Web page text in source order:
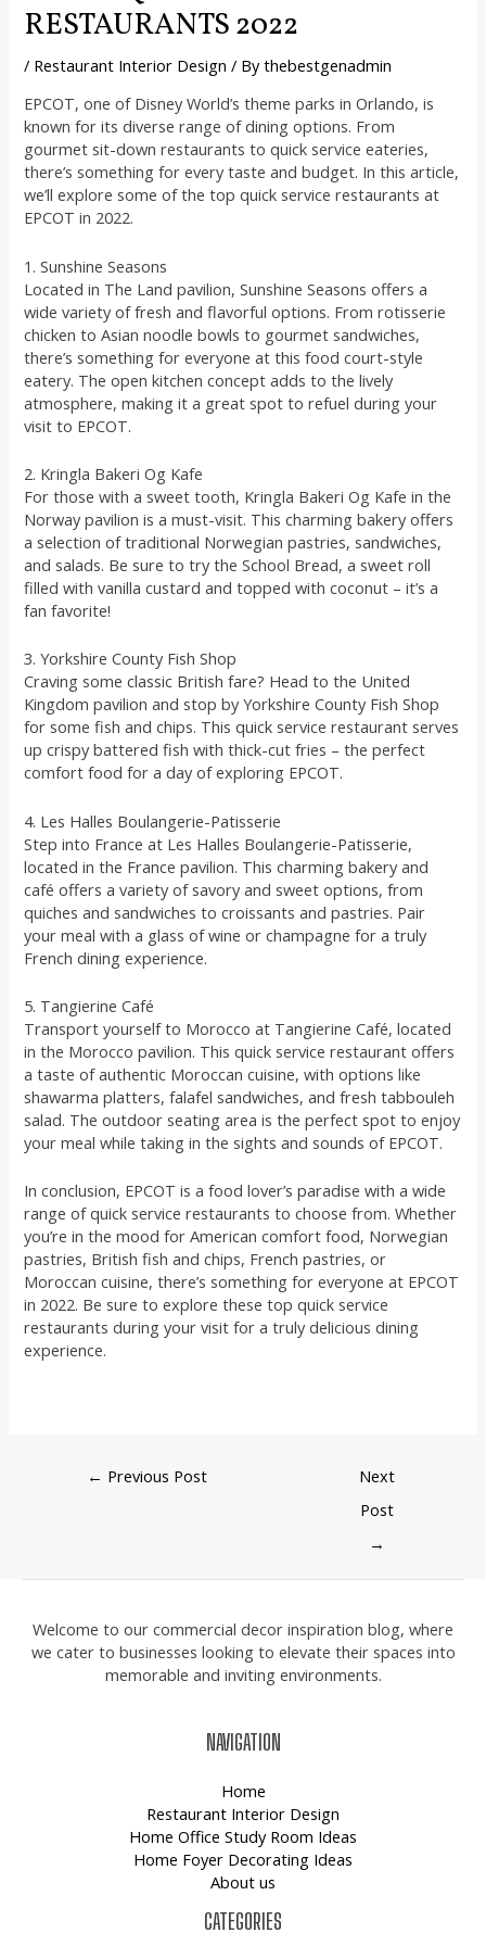
RESTAURANTS 2022
/ Restaurant Interior Design / Bythebestgenadmin
EPCOT, one of Disney World’s theme parks in Orlando, is
known for its diverse range of dining options. From
gourmet sit-down restaurants to quick service eateries,
there’s something for every taste and budget. In this article,
we’ll explore some of the top quick service restaurants at
EPCOT in 2022.
1. Sunshine Seasons
Located in The Land pavilion, Sunshine Seasons offers a
wide variety of fresh and flavorful options. From rotisserie
chicken to Asian noodle bowls to gourmet sandwiches,
there’s something for everyone at this food court-style
eatery. The open kitchen concept adds to the lively
atmosphere, making it a great spot to refuel during your
visit to EPCOT.
2. Kringla Bakeri Og Kafe
For those with a sweet tooth, Kringla Bakeri Og Kafe in the
Norway pavilion is a must-visit. This charming bakery offers
a selection of traditional Norwegian pastries, sandwiches,
and salads. Be sure to try the School Bread, a sweet roll
filled with vanilla custard and topped with coconut – it’s a
fan favorite!
3. Yorkshire County Fish Shop
Craving some classic British fare? Head to the United
Kingdom pavilion and stop by Yorkshire County Fish Shop
for some fish and chips. This quick service restaurant serves
up crispy battered fish with thick-cut fries – the perfect
comfort food for a day of exploring EPCOT.
4. Les Halles Boulangerie-Patisserie
Step into France at Les Halles Boulangerie-Patisserie,
located in the France pavilion. This charming bakery and
café offers a variety of savory and sweet options, from
quiches and sandwiches to croissants and pastries. Pair
your meal with a glass of wine or champagne for a truly
French dining experience.
5. Tangierine Café
Transport yourself to Morocco at Tangierine Café, located
in the Morocco pavilion. This quick service restaurant offers
a taste of authentic Moroccan cuisine, with options like
shawarma platters, falafel sandwiches, and fresh tabbouleh
salad. The outdoor seating area is the perfect spot to enjoy
your meal while taking in the sights and sounds of EPCOT.
In conclusion, EPCOT is a food lover’s paradise with a wide
range of quick service restaurants to choose from. Whether
you’re in the mood for American comfort food, Norwegian
pastries, British fish and chips, French pastries, or
Moroccan cuisine, there’s something for everyone at EPCOT
in 2022. Be sure to explore these top quick service
restaurants during your visit for a truly delicious dining
experience.
← Previous Post
Next
Post
→
Welcome to our commercial decor inspiration blog, where
we cater to businesses looking to elevate their spaces into
memorable and inviting environments.
NAVIGATION
Home
Restaurant Interior Design
Home Office Study Room Ideas
Home Foyer Decorating Ideas
About us
CATEGORIES